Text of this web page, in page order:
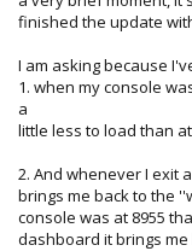
finished the update
I am asking because
1. when my console
a
little less to load than
2. And whenever I exit
brings me back to the
console was at 8955
dashboard it brings